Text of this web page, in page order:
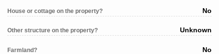
House or cottage on the property? No
Other structure on the property? Unknown
Farmland? No